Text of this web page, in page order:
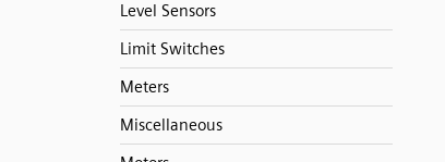
Level Sensors
Limit Switches
Meters
Miscellaneous